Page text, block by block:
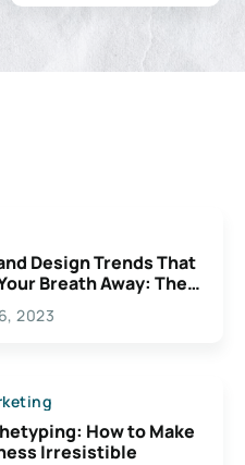
Design Trends That
Breath Away: The
For
2023
How to Make
Irresistible